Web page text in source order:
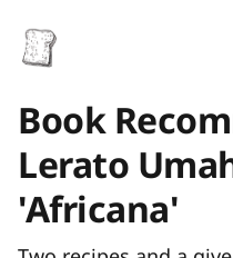
Book
Lerato
'Africana'